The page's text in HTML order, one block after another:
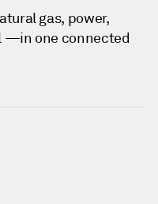
gas, power,
—in one connected